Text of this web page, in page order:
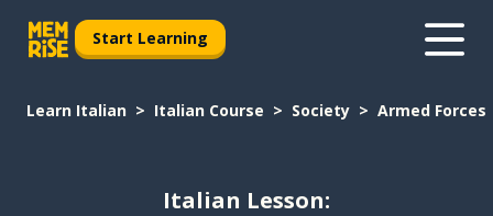
Start Learning
Learn Italian Italian Course Society Armed Forces
Italian Lesson: